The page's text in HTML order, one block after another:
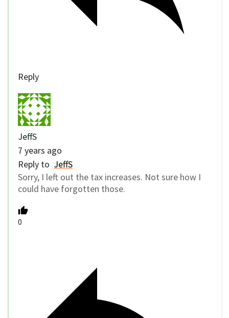
Reply
JeffS
7 years ago
Reply to JeffS
Sorry, I left out the tax increases. Not sure how I
could have forgotten those.
0